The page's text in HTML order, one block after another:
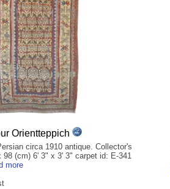
Orientteppich
circa 1910 antique. Collector's
(cm) 6' 3" x 3' 3" carpet id: E-341
more